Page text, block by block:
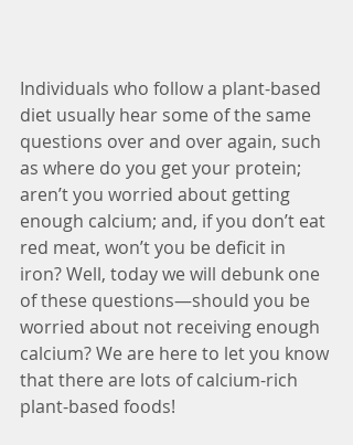
Individuals who follow a plant-based
diet usually hear some of the same
questions over and over again, such
as where do you get your protein;
aren’t you worried about getting
enough calcium; and, if you don’t eat
red meat, won’t you be deficit in
iron? Well, today we will debunk one
of these questions—should you be
worried about not receiving enough
calcium? We are here to let you know
that there are lots of calcium-rich
plant-based foods!